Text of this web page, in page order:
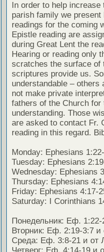
In order to help
parish family we
readings for the coming
Epistle reading are
during Great Lent the
Hearing or reading only
scratches the surface of
scriptures provide us.
understandable –
not make private
fathers of the Church
understanding. Those
are asked to contact Fr.
reading in this regard.
Monday: Ephesians
Tuesday: Ephesians
Wednesday: Ephesians
Thursday: Ephesians
Friday: Ephesians 4:17-
Saturday: I Corinthians
Понедельник: Еф. 1:22-
Вторник: Еф. 2:19-3:7 и
Среда: Еф. 3:8-21 и от